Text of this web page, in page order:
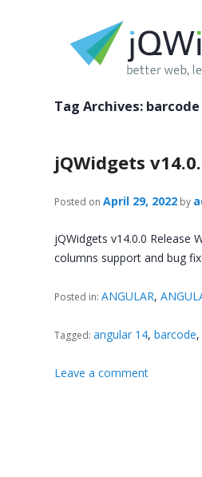
Tag Archives: barcode
jQWidgets
Posted on April 29, 2022 by
jQWidgets v14.0.0 Release
columns support and bug
Posted in:ANGULAR,
Tagged:angular 14,barcode,
Leave a comment